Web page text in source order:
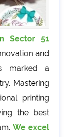
Sector 51
and
marked a
Mastering
printing
the best
We excel